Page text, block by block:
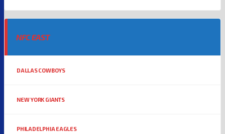
NFC EAST
DALLAS COWBOYS
NEW YORK GIANTS
PHILADELPHIA EAGLES